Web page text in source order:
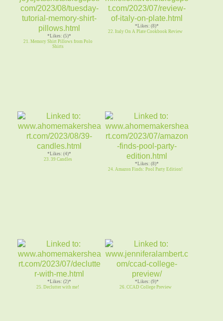
*Likes: (5)*
21. Memory Shirt Pillows from Polo
Shirts
*Likes: (8)*
22. Italy On A Plate Cookbook Review
*Likes: (4)*
23. 39 Candles
*Likes: (8)*
24. Amazon Finds: Pool Party Edition!
*Likes: (2)*
25. Declutter with me!
*Likes: (9)*
26. CCAD College Preview